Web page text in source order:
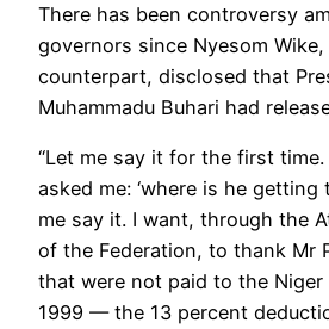
There has been controversy
governors since Nyesom Wike,
counterpart, disclosed that
Muhammadu Buhari had
“Let me say it for the first
asked me: ‘where is he getting
me say it. I want, through the
of the Federation, to thank Mr
that were not paid to the
1999 — the 13 percent